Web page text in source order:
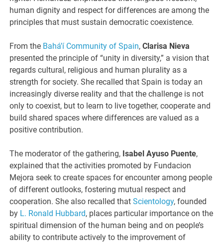
human dignity and respect for differences are among the
principles that must sustain democratic coexistence.
From the Bahá’í Community of Spain,Clarisa Nieva
presented the principle of “unity in diversity,” a vision that
regards cultural, religious and human plurality as a
strength for society. She recalled that Spain is today an
increasingly diverse reality and that the challenge is not
only to coexist, but to learn to live together, cooperate and
build shared spaces where differences are valued as a
positive contribution.
The moderator of the gathering, Isabel Ayuso Puente,
explained that the activities promoted by Fundacion
Mejora seek to create spaces for encounter among people
of different outlooks, fostering mutual respect and
cooperation. She also recalled thatScientology, founded
by L. Ronald Hubbard, places particular importance on the
spiritual dimension of the human being and on people’s
ability to contribute actively to the improvement of